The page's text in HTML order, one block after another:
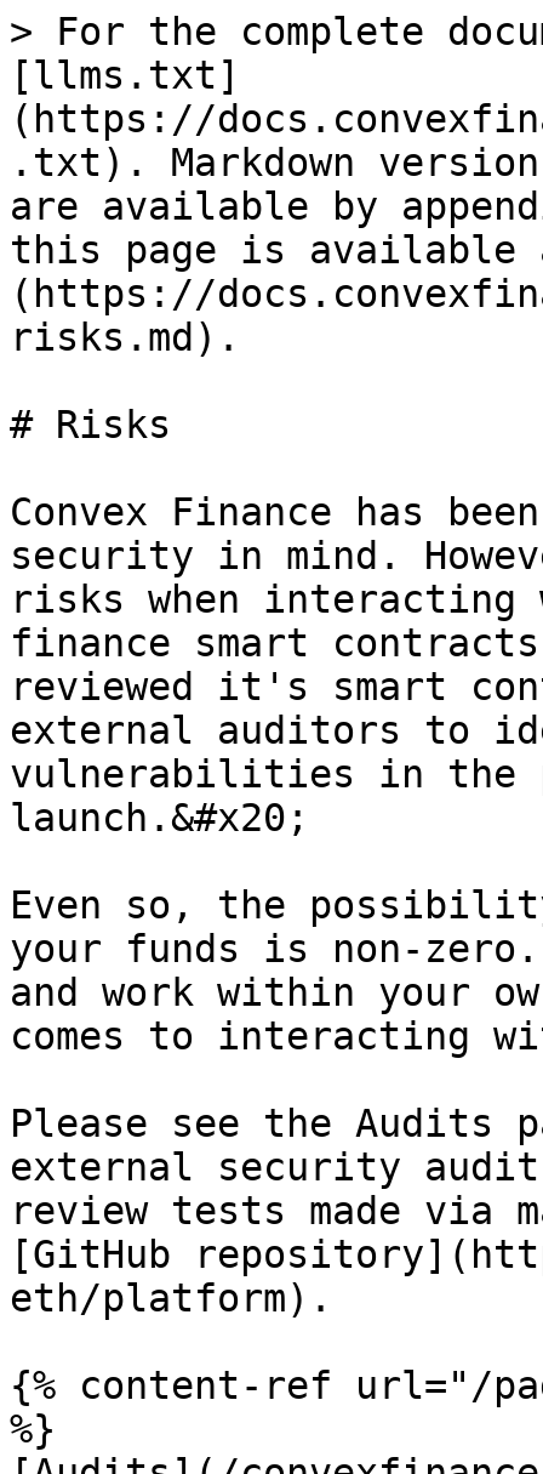
> For the complete
[llms.txt]
(https://
.txt). Markdown
are available by
this page is available
(https://
risks.md).
# Risks
Convex Finance has
security in mind.
risks when interacting
finance smart
reviewed it's smart
external auditors to
vulnerabilities in the
launch.&#x20;
Even so, the
your funds is non-
and work within your
comes to interacting
Please see the Audits
external security
review tests made via
[GitHub
eth/platform).
{% content-ref url="/
%}